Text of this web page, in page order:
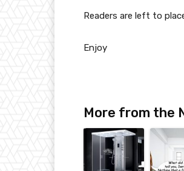
Readers are left to
Enjoy
More from the